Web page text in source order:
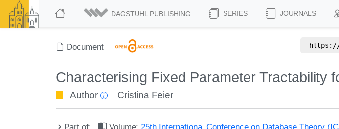
DAGSTUHL PUBLISHING SERIES JOURNALS
Document
Characterising Fixed Parameter Tractability
Author Cristina Feier
Part of: Volume:25th International Conference on Database Theory